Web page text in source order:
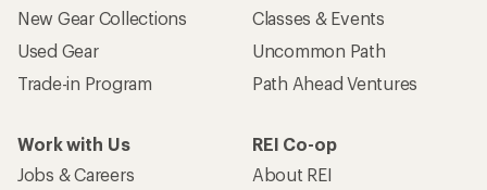
New Gear Collections
Used Gear
Trade-in Program
Classes & Events
Uncommon Path
Path Ahead Ventures
Work with Us
Jobs & Careers
REI Co-op
About REI